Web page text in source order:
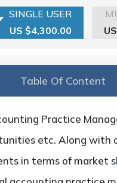
SINGLE USER
US $4,300.00
Table Of Content
Practice
etc. Along
in terms of